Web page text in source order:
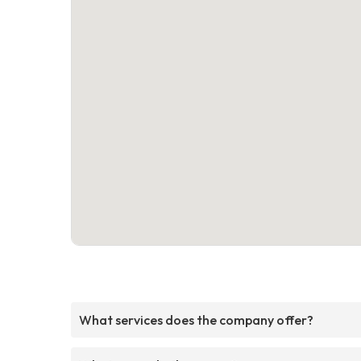
What services does the company offer?